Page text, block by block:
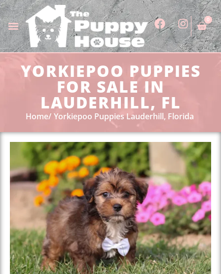
0
YORKIEPOO PUPPIES
FOR SALE IN
LAUDERHILL, FL
Home Yorkiepoo Puppies Lauderhill, Florida